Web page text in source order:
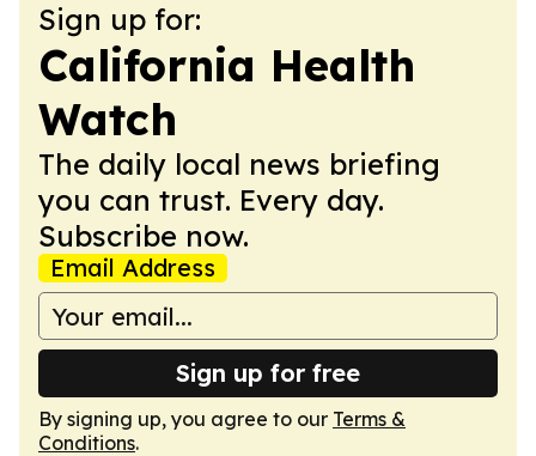
Sign up for:
California Health
Watch
The daily local news briefing
you can trust. Every day.
Subscribe now.
Email Address
Sign up for free
By signing up, you agree to our Terms &
Conditions.